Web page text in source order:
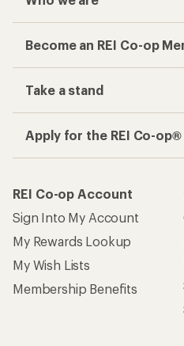
Become an REI Co-op
Take a stand
Apply for the REI Co-
REI Co-op Account
Sign Into My Account
My Rewards Lookup
My Wish Lists
Membership Benefits